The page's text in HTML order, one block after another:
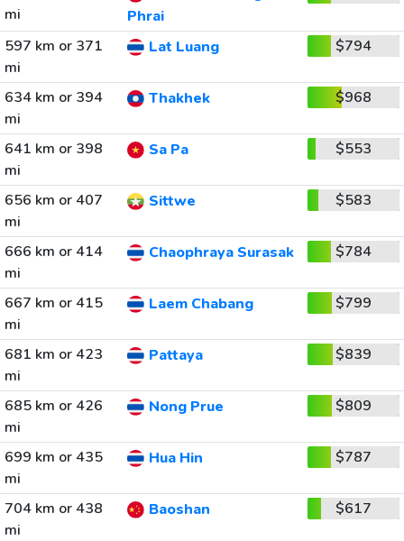
mi
Phrai
597 km or 371
mi
Lat Luang $794
634 km or 394
mi
Thakhek $968
641 km or 398
mi
Sa Pa $553
656 km or 407
mi
Sittwe $583
666 km or 414
mi
Chaophraya Surasak $784
667 km or 415
mi
Laem Chabang $799
681 km or 423
mi
Pattaya $839
685 km or 426
mi
Nong Prue $809
699 km or 435
mi
Hua Hin $787
704 km or 438
mi
Baoshan $617